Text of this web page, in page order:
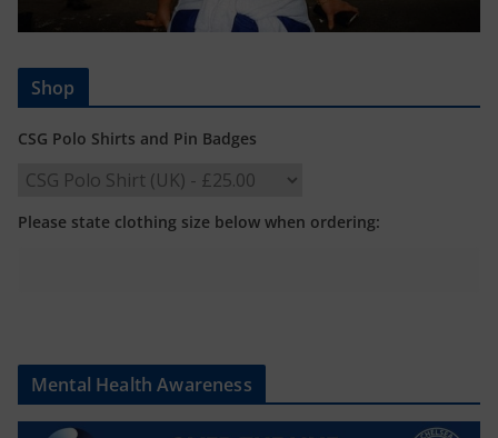
Shop
CSG Polo Shirts and Pin Badges
Please state clothing size below when ordering:
Mental Health Awareness